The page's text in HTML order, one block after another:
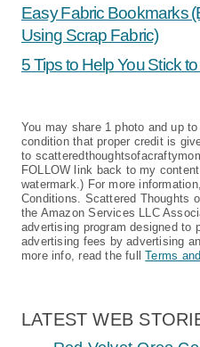
Easy Fabric Bookmarks
Using Scrap Fabric)
5 Tips to Help You Stick
You may share 1 photo and up
condition that proper credit is
to
FOLLOW link back to my
watermark.) For more
Conditions. Scattered Thoughts
the Amazon Services LLC
advertising program designed to
advertising fees by advertising
more info, read the fullTerms
LATEST WEB